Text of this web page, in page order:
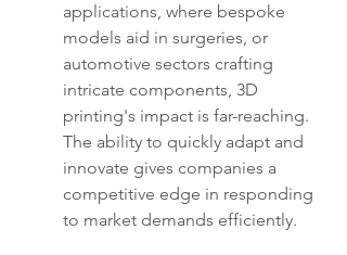
applications, where bespoke
models aid in surgeries, or
automotive sectors crafting
intricate components, 3D
printing's impact is far-reaching.
The ability to quickly adapt and
innovate gives companies a
competitive edge in responding
to market demands efficiently.